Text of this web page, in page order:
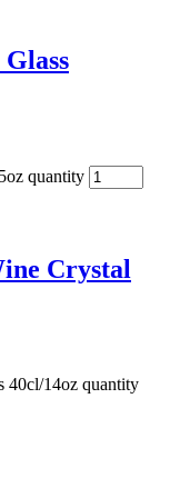
quantity
Crystal
40cl/14oz quantity